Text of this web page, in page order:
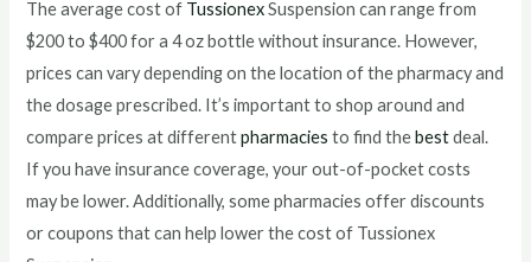
The average cost of TussionexSuspension can range from
$200 to $400 for a 4 oz bottle without insurance. However,
prices can vary depending on the location of the pharmacy and
the dosage prescribed. It’s important to shop around and
compare prices at differentpharmaciesto find thebestdeal.
If you have insurance coverage, your out-of-pocket costs
may be lower. Additionally, some pharmacies offer discounts
or coupons that can help lower the cost of Tussionex